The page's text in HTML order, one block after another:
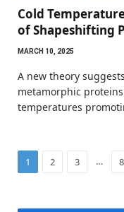
Cold
of Shapeshifting
MARCH 10, 2025
A new theory
metamorphic
temperatures
1 2 3 … 8